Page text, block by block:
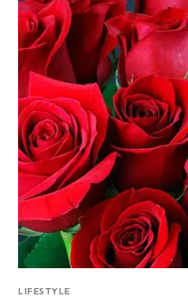
LIFESTYLE